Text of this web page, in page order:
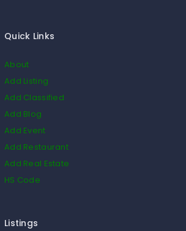
Quick Links
About
Add Listing
Add Classified
Add Blog
Add Event
Add Restaurant
Add Real Estate
HS Code
Listings